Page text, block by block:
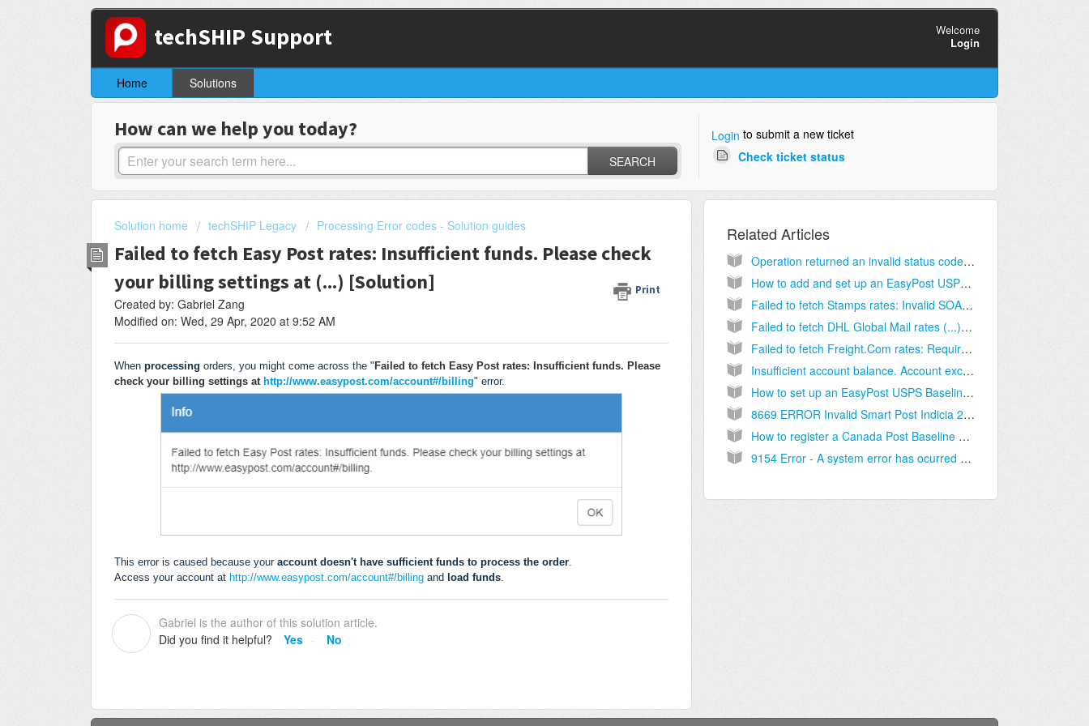
techSHIP Support
Welcome
Login
Home Solutions
How can we help you today?
SEARCH
Login to submit a new ticket
Check ticket status
Solution home techSHIP Legacy Processing Error codes - Solution guides
Failed to fetch Easy Post rates: Insufficient funds. Please check
your billing settings at (...) [Solution]
Print
Created by: Gabriel Zang
Modified on: Wed, 29 Apr, 2020 at 9:52 AM
When processing orders, you might come across the " Failed to fetch Easy Post rates: Insufficient funds. Please
check your billing settings at http://www.easypost.com/account#/billing" error.
This error is caused because your account doesn't have sufficient funds to process the order.
Access your account at http://www.easypost.com/account#/billing and load funds.
Gabriel is the author of this solution article.
Did you find it helpful?
Yes No
Related Articles
Operation returned an invalid status code (...) Insufficient meter funds [Solution]
How to add and set up an EasyPost USPS Client (Billing) Account [Step-by-Step guide]
Failed to fetch Stamps rates: Invalid SOAP (...) ToZIPCode element is invalid [Solution]
Failed to fetch DHL Global Mail rates (...) value must be greater than 0. Hint: /packageDetails/height [Solution]
Failed to fetch Freight.Com rates: Required field: city is missing [Solution]
Insufficient account balance. Account exception Exception with code XXXXXX; module XX, category X, item X [Solution]
How to set up an EasyPost USPS Baseline account [Step-by-Step guide]
8669 ERROR Invalid Smart Post Indicia 2505 NOTE "USPS_DELIVERY_CONFIRMATION" (...) [Solution]
How to register a Canada Post Baseline Account - [Step-by-step guide]
9154 Error - A system error has ocurred (...) contact the Canada Post help desk.